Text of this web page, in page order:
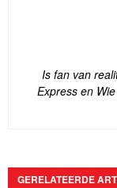
Is fan van
Express en
GERELATEERDE